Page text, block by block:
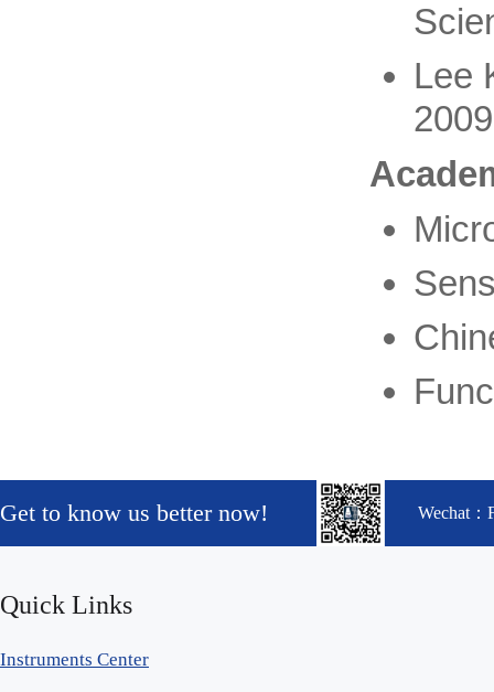
Lee
2009
Get to know us better now! Wechat
Quick Links
Instruments Center